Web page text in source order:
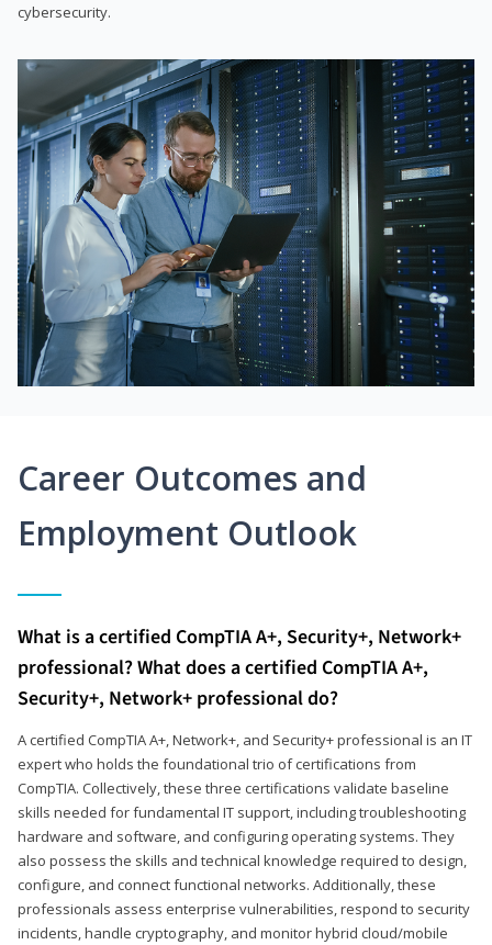
cybersecurity.
Career Outcomes and
Employment Outlook
What is a certified CompTIA A+, Security+, Network+
professional? What does a certified CompTIA A+,
Security+, Network+ professional do?
A certified CompTIA A+, Network+, and Security+ professional is an IT
expert who holds the foundational trio of certifications from
CompTIA. Collectively, these three certifications validate baseline
skills needed for fundamental IT support, including troubleshooting
hardware and software, and configuring operating systems. They
also possess the skills and technical knowledge required to design,
configure, and connect functional networks. Additionally, these
professionals assess enterprise vulnerabilities, respond to security
incidents, handle cryptography, and monitor hybrid cloud/mobile